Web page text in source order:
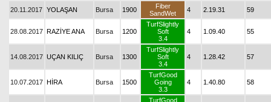
20.11.2017 YOLAŞAN Bursa 1900
Fiber
SandWet
4 2.19.31 59
28.08.2017 RAZİYE ANA Bursa 1200
TurfSlightly
Soft
3.4
4 1.09.40 55
14.08.2017 UÇAN KILIÇ Bursa 1300
TurfSlightly
Soft
3.4
4 1.28.42 57
10.07.2017 HİRA Bursa 1500
TurfGood
Going
3.3
4 1.40.80 58
TurfGood